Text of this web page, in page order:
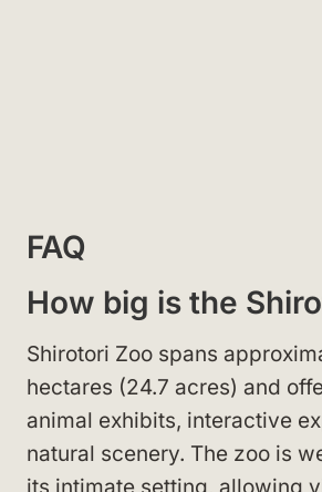
FAQ
How big is the
Shirotori Zoo spans
hectares (24.7 acres) and
animal exhibits, interactive
natural scenery. The zoo is